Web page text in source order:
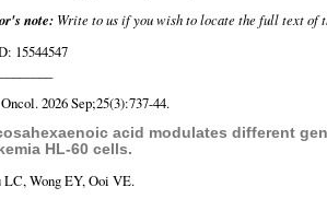
note: Write to us if you wish to locate the full text
15544547
2026 Sep;25(3):737-44.
acid modulates different
HL-60 cells.
LC, Wong EY, Ooi VE.